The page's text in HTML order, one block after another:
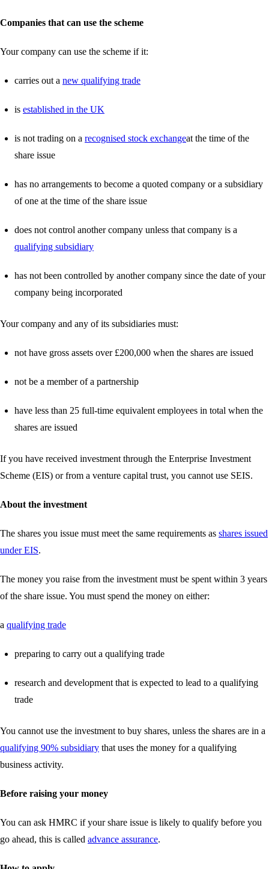
Companies that can use the scheme
Your company can use the scheme if it:
carries out a new qualifying trade
is established in the UK
is not trading on a recognised stock exchangeat the time of the
share issue
has no arrangements to become a quoted company or a subsidiary
of one at the time of the share issue
does not control another company unless that company is a
qualifying subsidiary
has not been controlled by another company since the date of your
company being incorporated
Your company and any of its subsidiaries must:
not have gross assets over £200,000 when the shares are issued
not be a member of a partnership
have less than 25 full-time equivalent employees in total when the
shares are issued
If you have received investment through the Enterprise Investment
Scheme (EIS) or from a venture capital trust, you cannot use SEIS.
About the investment
The shares you issue must meet the same requirements as shares issued
under EIS.
The money you raise from the investment must be spent within 3 years
of the share issue. You must spend the money on either:
a qualifying trade
preparing to carry out a qualifying trade
research and development that is expected to lead to a qualifying
trade
You cannot use the investment to buy shares, unless the shares are in a
qualifying 90% subsidiary that uses the money for a qualifying
business activity.
Before raising your money
You can ask HMRC if your share issue is likely to qualify before you
go ahead, this is called advance assurance.